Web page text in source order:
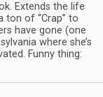
Extends the life
ton of “Crap” to
have gone (one
where she’s
Funny thing: